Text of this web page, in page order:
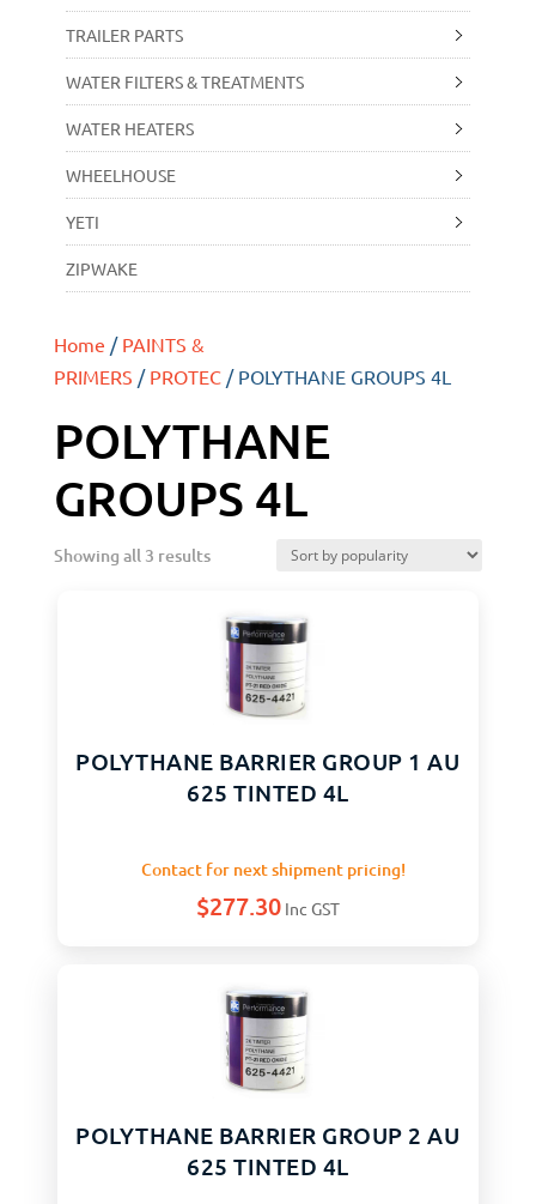
Home / PAINTS &
PRIMERS / PROTEC/ POLYTHANE GROUPS 4L
POLYTHANE
GROUPS 4L
Showing all 3 results
POLYTHANE BARRIER GROUP 1 AU
625 TINTED 4L
Contact for next shipment pricing!
$277.30 Inc GST
POLYTHANE BARRIER GROUP 2 AU
625 TINTED 4L
TRAILER PARTS
WATER FILTERS & TREATMENTS
WATER HEATERS
WHEELHOUSE
YETI
ZIPWAKE